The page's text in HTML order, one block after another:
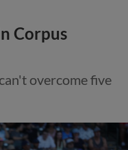
Corpus
overcome five